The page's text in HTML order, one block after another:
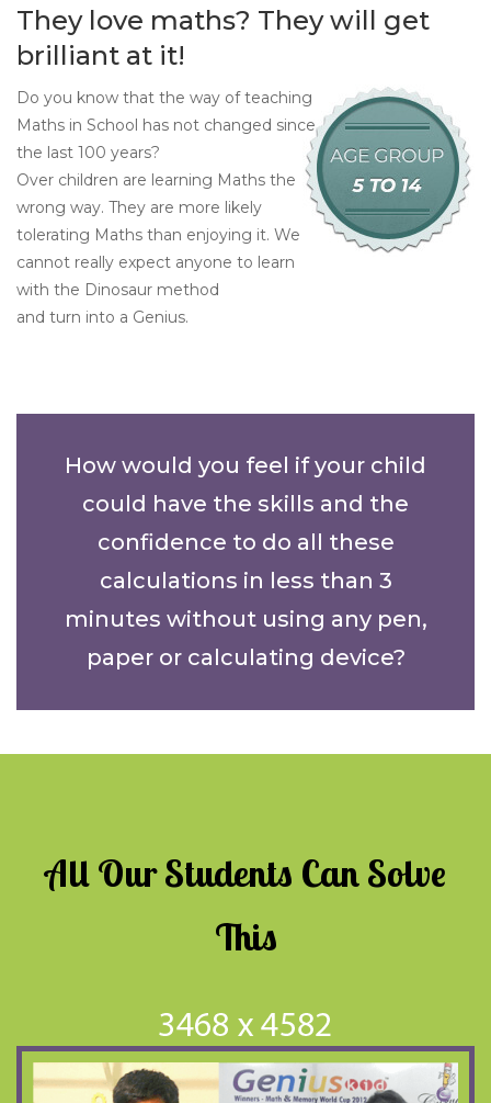
They love maths? They will get
brilliant at it!
Do you know that the way of teaching
Maths in School has not changed since
the last 100 years?
Over children are learning Maths the
wrong way. They are more likely
tolerating Maths than enjoying it. We
cannot really expect anyone to learn
with the Dinosaur method
and turn into a Genius.
How would you feel if your child
could have the skills and the
confidence to do all these
calculations in less than 3
minutes without using any pen,
paper or calculating device?
All Our Students Can Solve
This